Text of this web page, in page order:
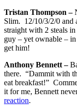
Tristan Thompson –
Slim. 12/10/3/2/0 and
straight with 2 steals
guy – yet ownable –
get him!
Anthony Bennett –
there. “Dammit with
eat breakfast!”
it for me, Bennett
reaction.